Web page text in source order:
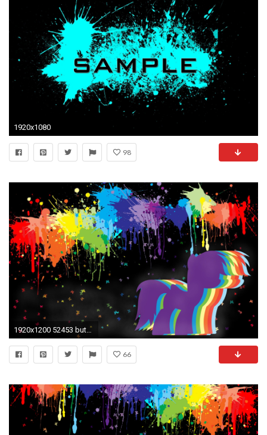
1920x1080
98
1920x1200 52453 butterflys paint splatter rainbow dash rainbowdash wallpaper
66